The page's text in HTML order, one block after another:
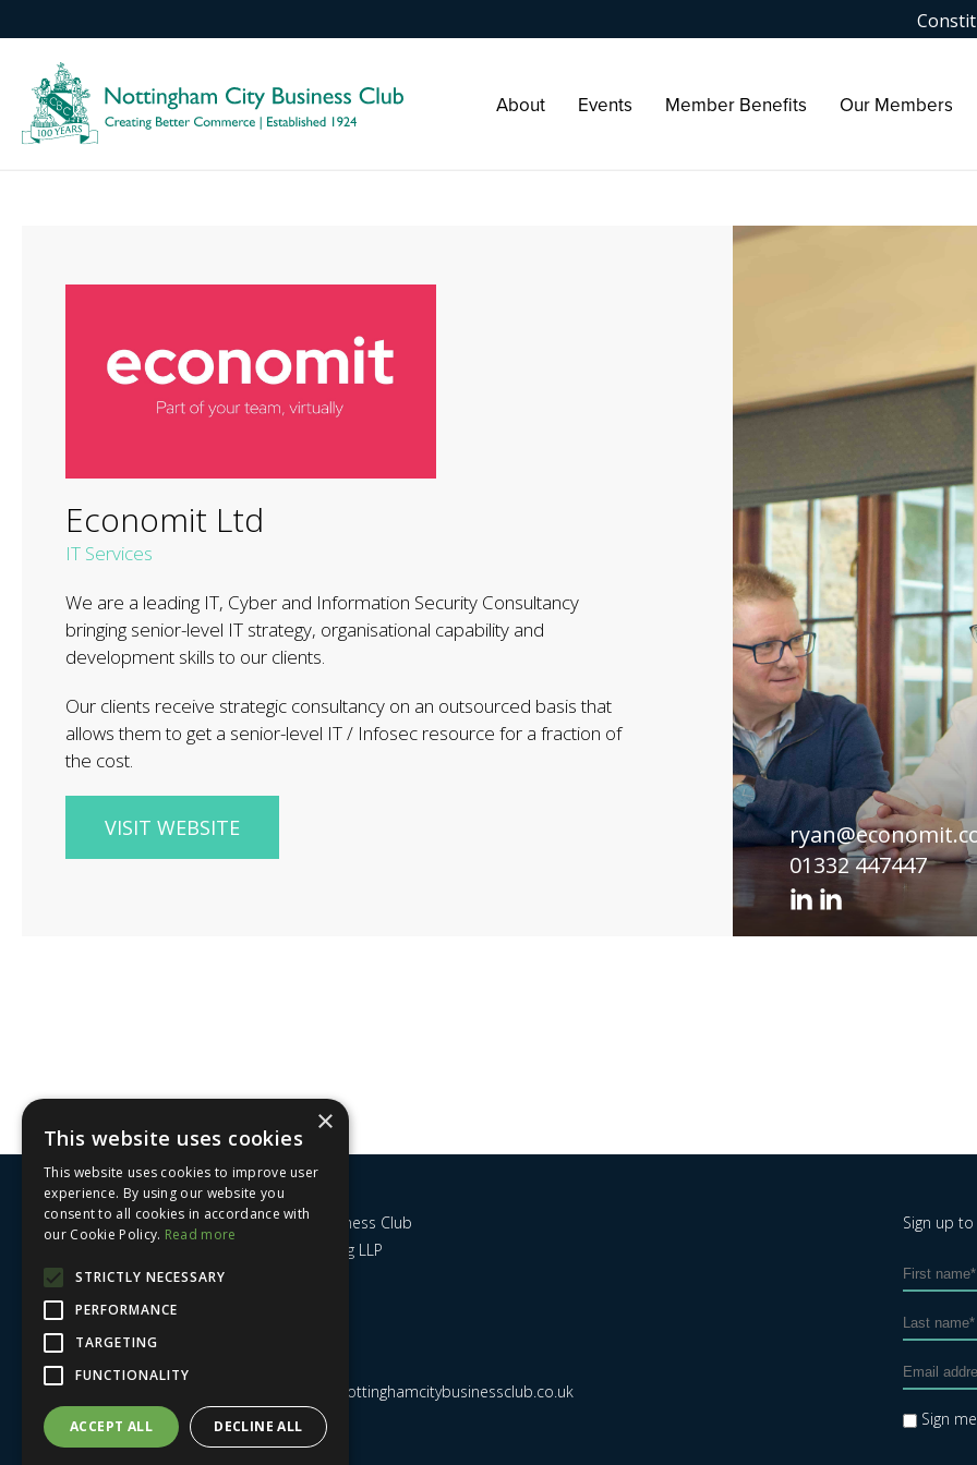
About Events Member Benefits Our Members
Economit Ltd
IT Services
We are a leading IT, Cyber and Information Security Consultancy
bringing senior-level IT strategy, organisational capability and
development skills to our clients.
Our clients receive strategic consultancy on an outsourced basis that
allows them to get a senior-level IT / Infosec resource for a fraction of
the cost.
VISIT WEBSITE
01332 447447
Nottingham City Business Club
c/o UHY Hacker Young LLP
14 Park Row
admin@nottinghamcitybusinessclub.co.uk
Sign up
Sign
×
This website uses cookies
This website uses cookies to improve user
experience. By using our website you
consent to all cookies in accordance with
our Cookie Policy. Read more
STRICTLY NECESSARY
PERFORMANCE
TARGETING
FUNCTIONALITY
ACCEPT ALL DECLINE ALL